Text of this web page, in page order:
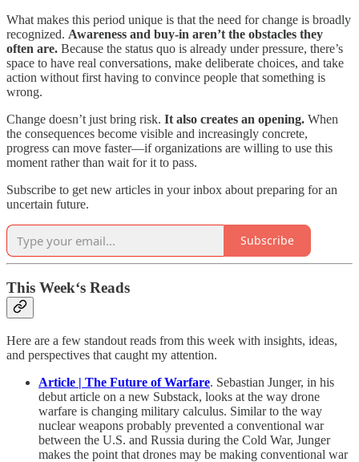
What makes this period unique is that the need for change is broadly
recognized. Awareness and buy-in aren’t the obstacles they
often are. Because the status quo is already under pressure, there’s
space to have real conversations, make deliberate choices, and take
action without first having to convince people that something is
wrong.
Change doesn’t just bring risk. It also creates an opening. When
the consequences become visible and increasingly concrete,
progress can move faster—if organizations are willing to use this
moment rather than wait for it to pass.
Subscribe to get new articles in your inbox about preparing for an
uncertain future.
Subscribe
This Week‘s Reads
Here are a few standout reads from this week with insights, ideas,
and perspectives that caught my attention.
Article | The Future of Warfare. Sebastian Junger, in his
debut article on a new Substack, looks at the way drone
warfare is changing military calculus. Similar to the way
nuclear weapons probably prevented a conventional war
between the U.S. and Russia during the Cold War, Junger
makes the point that drones may be making conventional war